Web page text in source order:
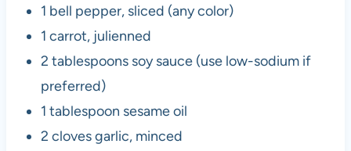
1 bell pepper, sliced (any color)
1 carrot, julienned
2 tablespoons soy sauce (use low-sodium if
preferred)
1 tablespoon sesame oil
2 cloves garlic, minced